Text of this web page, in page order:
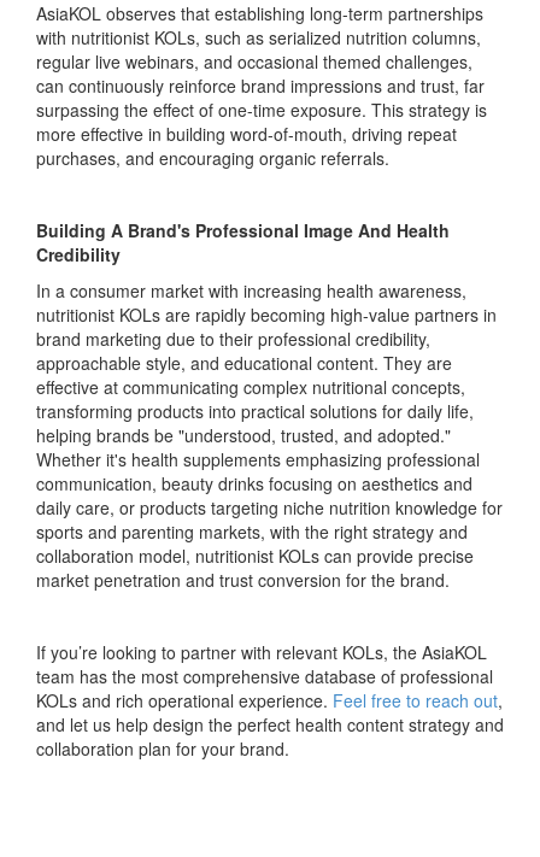
AsiaKOL observes that establishing long-term partnerships
with nutritionist KOLs, such as serialized nutrition columns,
regular live webinars, and occasional themed challenges,
can continuously reinforce brand impressions and trust, far
surpassing the effect of one-time exposure. This strategy is
more effective in building word-of-mouth, driving repeat
purchases, and encouraging organic referrals.
Building A Brand's Professional Image And Health
Credibility
In a consumer market with increasing health awareness,
nutritionist KOLs are rapidly becoming high-value partners in
brand marketing due to their professional credibility,
approachable style, and educational content. They are
effective at communicating complex nutritional concepts,
transforming products into practical solutions for daily life,
helping brands be "understood, trusted, and adopted."
Whether it's health supplements emphasizing professional
communication, beauty drinks focusing on aesthetics and
daily care, or products targeting niche nutrition knowledge for
sports and parenting markets, with the right strategy and
collaboration model, nutritionist KOLs can provide precise
market penetration and trust conversion for the brand.
If you’re looking to partner with relevant KOLs, the AsiaKOL
team has the most comprehensive database of professional
KOLs and rich operational experience. Feel free to reach out,
and let us help design the perfect health content strategy and
collaboration plan for your brand.